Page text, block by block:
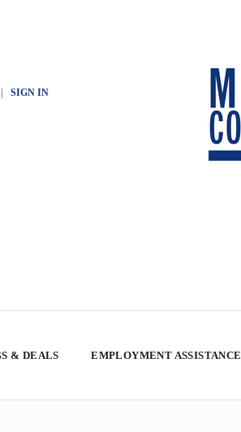
SIGN IN
& DEALS EMPLOYMENT ASSISTANCE